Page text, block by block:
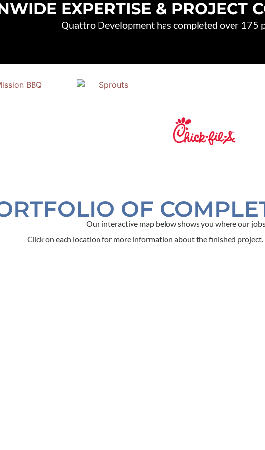
EXPERTISE & PROJECT
Quattro Development has completed over 175
OF
Our interactive map below shows you where our
Click on each location for more information about the finished project.